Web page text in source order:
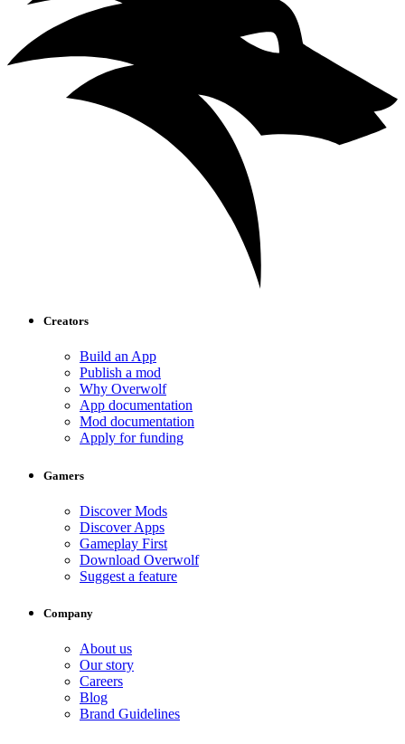
Creators
Build an App
Publish a mod
Why Overwolf
App documentation
Mod documentation
Apply for funding
Gamers
Discover Mods
Discover Apps
Gameplay First
Download Overwolf
Suggest a feature
Company
About us
Our story
Careers
Blog
Brand Guidelines